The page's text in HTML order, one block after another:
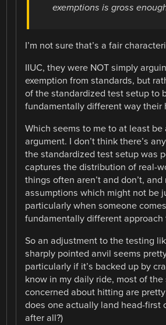
exemptions is gross
I’m not sure that’s a fair
IIUC, they were NOT simply
exemption from standards, but
of the standardized test setup to
fundamentally different way their
Which seems to me to at least be
argument. I don’t think there’s
the standardized test setup was
captures the distribution of real-
things often aren’t and don’t,
assumptions which might not be
particularly when someone
fundamentally different approach
So an adjustment to the testing
sharply pointed anvil seems
particularly if it’s backed up by
know in my daily ride, most of the
concerned about hitting are
does one actually land head-first
after all?)